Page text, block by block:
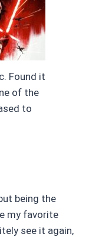
Found it
of the
to
being the
my favorite
see it again,